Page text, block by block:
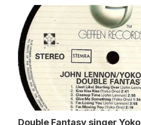
Double Fantasy singer Yoko